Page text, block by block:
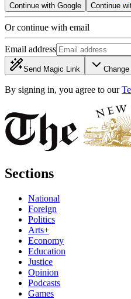
Continue with Google Continue
Or continue with email
Email address
Send Magic Link
By signing in, you agree to our
Sections
National
Foreign
Politics
Arts+
Economy
Education
Justice
Opinion
Podcasts
Games